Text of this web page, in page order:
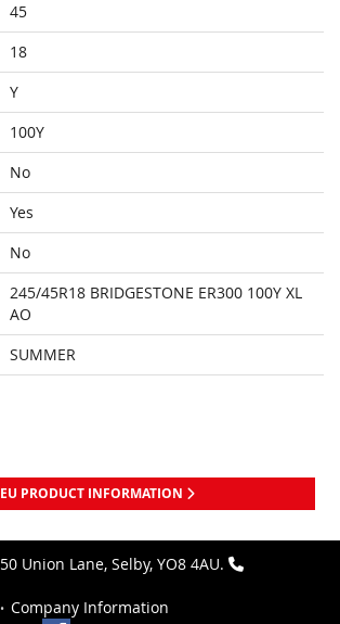
45
18
Y
100Y
No
Yes
No
245/45R18 BRIDGESTONE ER300 100Y XL
AO
SUMMER
EU PRODUCT INFORMATION
50 Union Lane, Selby, YO8 4AU.
Company Information